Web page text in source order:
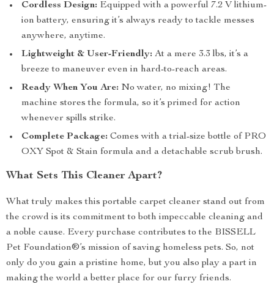
Cordless Design: Equipped with a powerful 7.2 V lithium-
ion battery, ensuring it’s always ready to tackle messes
anywhere, anytime.
Lightweight & User-Friendly: At a mere 3.3 lbs, it’s a
breeze to maneuver even in hard-to-reach areas.
Ready When You Are: No water, no mixing! The
machine stores the formula, so it’s primed for action
whenever spills strike.
Complete Package: Comes with a trial-size bottle of PRO
OXY Spot & Stain formula and a detachable scrub brush.
What Sets This Cleaner Apart?
What truly makes this portable carpet cleaner stand out from
the crowd is its commitment to both impeccable cleaning and
a noble cause. Every purchase contributes to the BISSELL
Pet Foundation®’s mission of saving homeless pets. So, not
only do you gain a pristine home, but you also play a part in
making the world a better place for our furry friends.